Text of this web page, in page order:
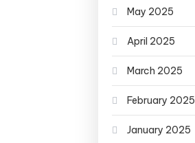
May 2025
April 2025
March 2025
February 2025
January 2025